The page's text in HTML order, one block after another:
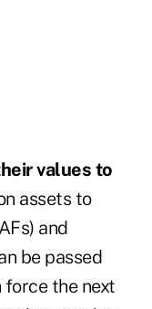
values to
assets to
and
be passed
force the next